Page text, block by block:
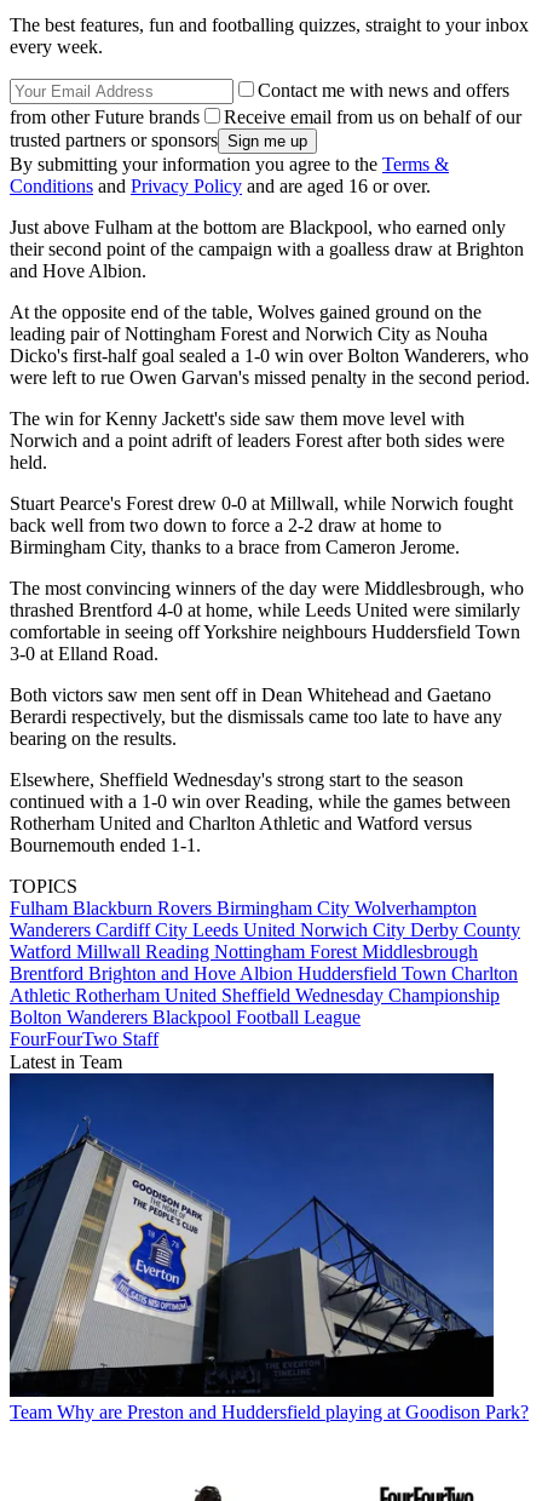
The best features, fun and footballing quizzes, straight to your inbox
every week.
Contact me with news and offers
from other Future brands
Receive email from us on behalf of our
trusted partners or sponsors
By submitting your information you agree to the Terms &
Conditions and Privacy Policy and are aged 16 or over.
Just above Fulham at the bottom are Blackpool, who earned only
their second point of the campaign with a goalless draw at Brighton
and Hove Albion.
At the opposite end of the table, Wolves gained ground on the
leading pair of Nottingham Forest and Norwich City as Nouha
Dicko's first-half goal sealed a 1-0 win over Bolton Wanderers, who
were left to rue Owen Garvan's missed penalty in the second period.
The win for Kenny Jackett's side saw them move level with
Norwich and a point adrift of leaders Forest after both sides were
held.
Stuart Pearce's Forest drew 0-0 at Millwall, while Norwich fought
back well from two down to force a 2-2 draw at home to
Birmingham City, thanks to a brace from Cameron Jerome.
The most convincing winners of the day were Middlesbrough, who
thrashed Brentford 4-0 at home, while Leeds United were similarly
comfortable in seeing off Yorkshire neighbours Huddersfield Town
3-0 at Elland Road.
Both victors saw men sent off in Dean Whitehead and Gaetano
Berardi respectively, but the dismissals came too late to have any
bearing on the results.
Elsewhere, Sheffield Wednesday's strong start to the season
continued with a 1-0 win over Reading, while the games between
Rotherham United and Charlton Athletic and Watford versus
Bournemouth ended 1-1.
TOPICS
Fulham Blackburn Rovers Birmingham City Wolverhampton
Wanderers Cardiff City Leeds United Norwich City Derby County
Watford Millwall Reading Nottingham Forest Middlesbrough
Brentford Brighton and Hove Albion Huddersfield Town Charlton
Athletic Rotherham United Sheffield Wednesday Championship
Bolton Wanderers Blackpool Football League
FourFourTwo Staff
Latest in Team
Team Why are Preston and Huddersfield playing at Goodison Park?